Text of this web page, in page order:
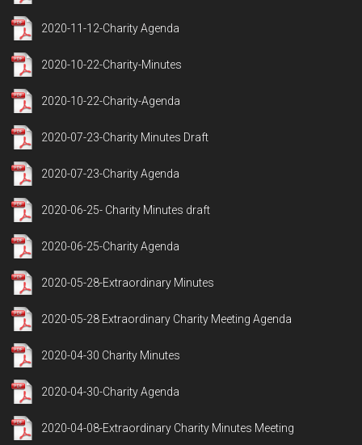
2020-11-12-Charity Agenda
2020-10-22-Charity-Minutes
2020-10-22-Charity-Agenda
2020-07-23-Charity Minutes Draft
2020-07-23-Charity Agenda
2020-06-25- Charity Minutes draft
2020-06-25-Charity Agenda
2020-05-28-Extraordinary Minutes
2020-05-28 Extraordinary Charity Meeting Agenda
2020-04-30 Charity Minutes
2020-04-30-Charity Agenda
2020-04-08-Extraordinary Charity Minutes Meeting